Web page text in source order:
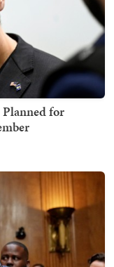
Planned for